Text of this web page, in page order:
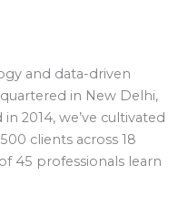
and data-driven
in New Delhi,
2014, we’ve cultivated
clients across 18
45 professionals learn